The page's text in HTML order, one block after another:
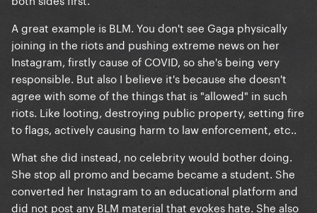
A great example is BLM. You don't see Gaga physically
joining in the riots and pushing extreme news on her
Instagram, firstly cause of COVID, so she's being very
responsible. But also I believe it's because she doesn't
agree with some of the things that is "allowed" in such
riots. Like looting, destroying public property, setting fire
to flags, actively causing harm to law enforcement, etc..
What she did instead, no celebrity would bother doing.
She stop all promo and became became a student. She
converted her Instagram to an educational platform and
did not post any BLM material that evokes hate. She also